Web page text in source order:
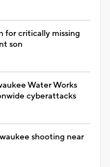
for critically missing
son
Water Works
cyberattacks
shooting near